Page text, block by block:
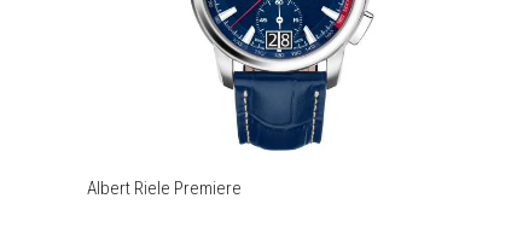
Albert Riele Premiere